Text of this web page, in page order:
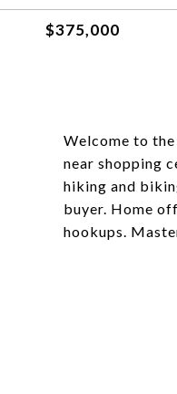
$375,000
Welcome to
near shopping
hiking and
buyer. Home
hookups.